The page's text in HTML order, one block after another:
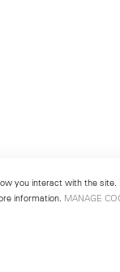
you interact with the
information. MANAGE